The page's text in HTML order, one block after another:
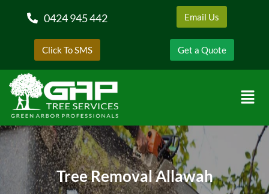
0424 945 442 Email Us
Click To SMS Get a Quote
Tree Removal Allawah